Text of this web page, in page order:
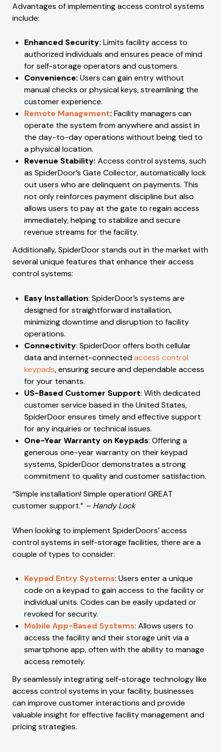
Advantages of implementing access control systems
include:
Enhanced Security: Limits facility access to
authorized individuals and ensures peace of mind
for self-storage operators and customers.
Convenience: Users can gain entry without
manual checks or physical keys, streamlining the
customer experience.
Remote Management: Facility managers can
operate the system from anywhere and assist in
the day-to-day operations without being tied to
a physical location.
Revenue Stability: Access control systems, such
as SpiderDoor’s Gate Collector, automatically lock
out users who are delinquent on payments. This
not only reinforces payment discipline but also
allows users to pay at the gate to regain access
immediately, helping to stabilize and secure
revenue streams for the facility.
Additionally, SpiderDoor stands out in the market with
several unique features that enhance their access
control systems:
Easy Installation: SpiderDoor’s systems are
designed for straightforward installation,
minimizing downtime and disruption to facility
operations.
Connectivity: SpiderDoor offers both cellular
data and internet-connectedaccess control
keypads, ensuring secure and dependable access
for your tenants.
US-Based Customer Support: With dedicated
customer service based in the United States,
SpiderDoor ensures timely and effective support
for any inquiries or technical issues.
One-Year Warranty on Keypads: Offering a
generous one-year warranty on their keypad
systems, SpiderDoor demonstrates a strong
commitment to quality and customer satisfaction.
“Simple installation! Simple operation! GREAT
customer support.” – Handy Lock
When looking to implement SpiderDoors’ access
control systems in self-storage facilities, there are a
couple of types to consider:
Keypad Entry Systems: Users enter a unique
code on a keypad to gain access to the facility or
individual units. Codes can be easily updated or
revoked for security.
Mobile App-Based Systems: Allows users to
access the facility and their storage unit via a
smartphone app, often with the ability to manage
access remotely.
By seamlessly integrating self-storage technology like
access control systems in your facility, businesses
can improve customer interactions and provide
valuable insight for effective facility management and
pricing strategies.